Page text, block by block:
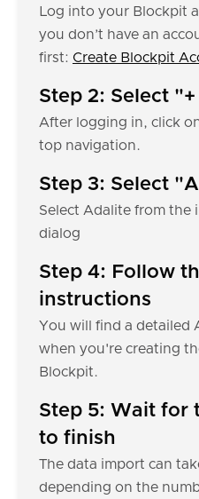
Log into your Blockpit
you don’t have an
first: Create Blockpit
Step 2: Select
After logging in, click
top navigation.
Step 3: Select
Select Adalite from the
dialog
Step 4: Follow
instructions
You will find a detailed
when you're creating
Blockpit.
Step 5: Wait for
to finish
The data import can
depending on the